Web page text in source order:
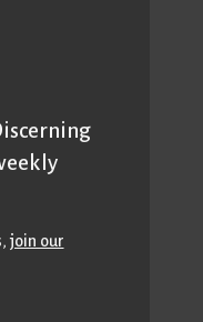
join our